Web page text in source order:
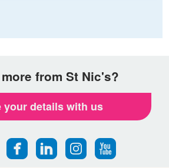
from St Nic's?
your details with us
Find
us
Find
us
Find
us
Follow
us